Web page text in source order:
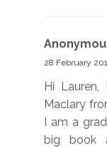
28 February
Hi
Maclary
I am a
big book